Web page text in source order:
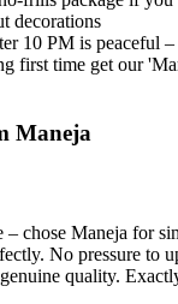
decorations
10 PM is peaceful
first time get our
Maneja
– chose Maneja for
No pressure to
quality.